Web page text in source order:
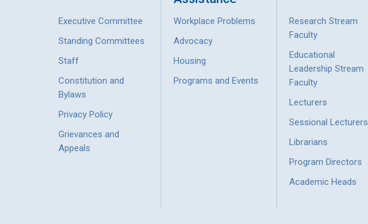
Executive Committee
Standing Committees
Staff
Constitution and
Bylaws
Privacy Policy
Grievances and
Appeals
Workplace Problems
Advocacy
Housing
Programs and Events
Research Stream
Faculty
Educational
Leadership Stream
Faculty
Lecturers
Sessional Lecturers
Librarians
Program Directors
Academic Heads